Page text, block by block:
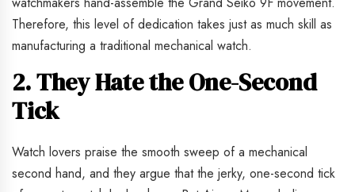
Therefore, this level of dedication takes just as much skill as
manufacturing a traditional mechanical watch.
2. They Hate the One-Second
Tick
Watch lovers praise the smooth sweep of a mechanical
second hand, and they argue that the jerky, one-second tick